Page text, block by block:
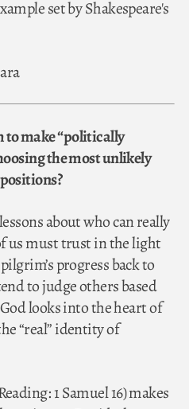
set by Shakespeare's
to make “politically
the most unlikely
about who can really
us must trust in the light
progress back to
to judge others based
looks into the heart of
“real” identity of
1 Samuel 16) makes